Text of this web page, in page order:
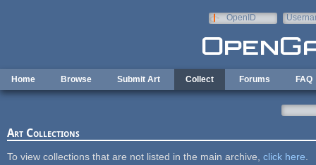
OpenID
Home Browse Submit Art Collect Forums FAQ
Art Collections
To view collections that are not listed in the main archive, click here